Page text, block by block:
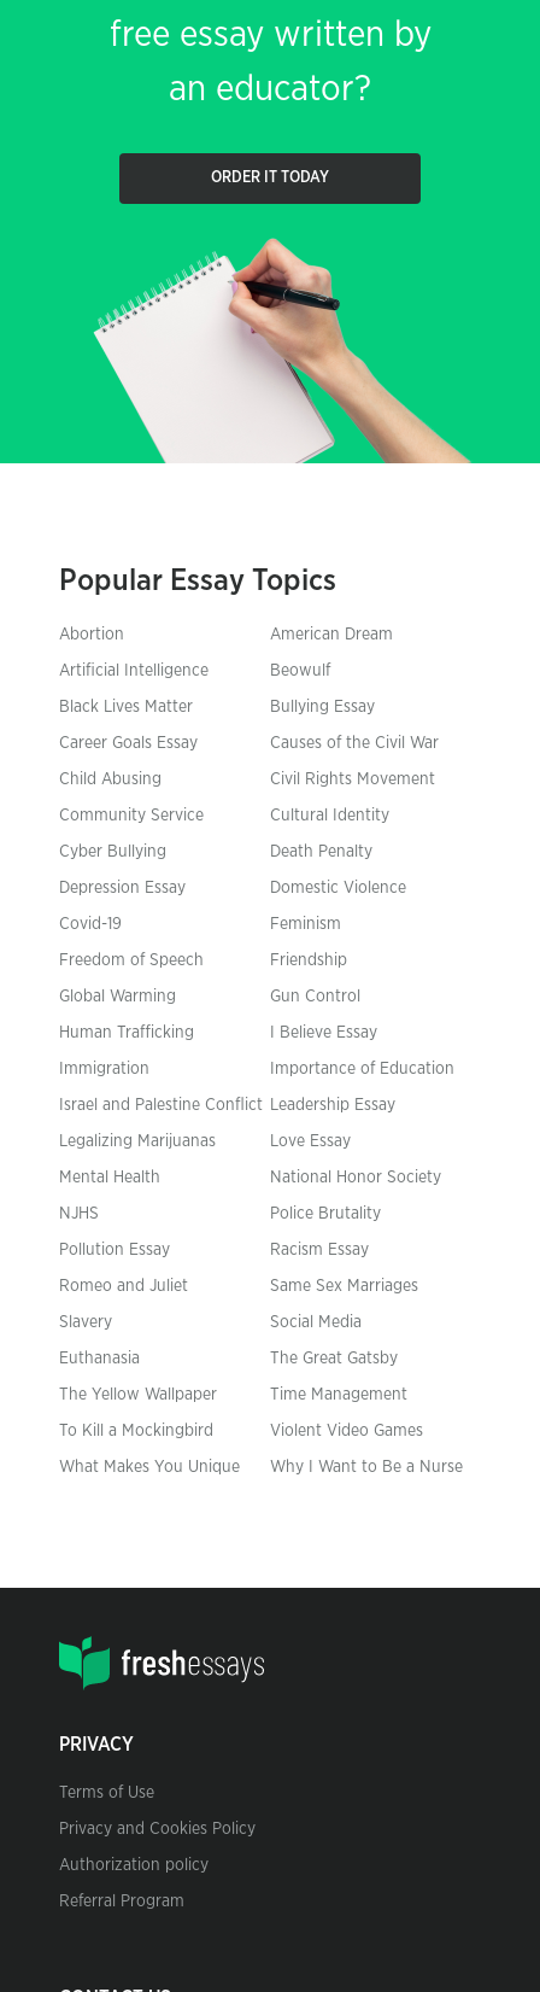
free essay written by
an educator?
ORDER IT TODAY
Popular Essay Topics
Abortion American Dream
Artificial Intelligence Beowulf
Black Lives Matter Bullying Essay
Career Goals Essay Causes of the Civil War
Child Abusing Civil Rights Movement
Community Service Cultural Identity
Cyber Bullying Death Penalty
Depression Essay Domestic Violence
Covid-19 Feminism
Freedom of Speech Friendship
Global Warming Gun Control
Human Trafficking I Believe Essay
Immigration Importance of Education
Israel and Palestine Conflict Leadership Essay
Legalizing Marijuanas Love Essay
Mental Health National Honor Society
NJHS Police Brutality
Pollution Essay Racism Essay
Romeo and Juliet Same Sex Marriages
Slavery Social Media
Euthanasia The Great Gatsby
The Yellow Wallpaper Time Management
To Kill a Mockingbird Violent Video Games
What Makes You Unique Why I Want to Be a Nurse
PRIVACY
Terms of Use
Privacy and Cookies Policy
Authorization policy
Referral Program